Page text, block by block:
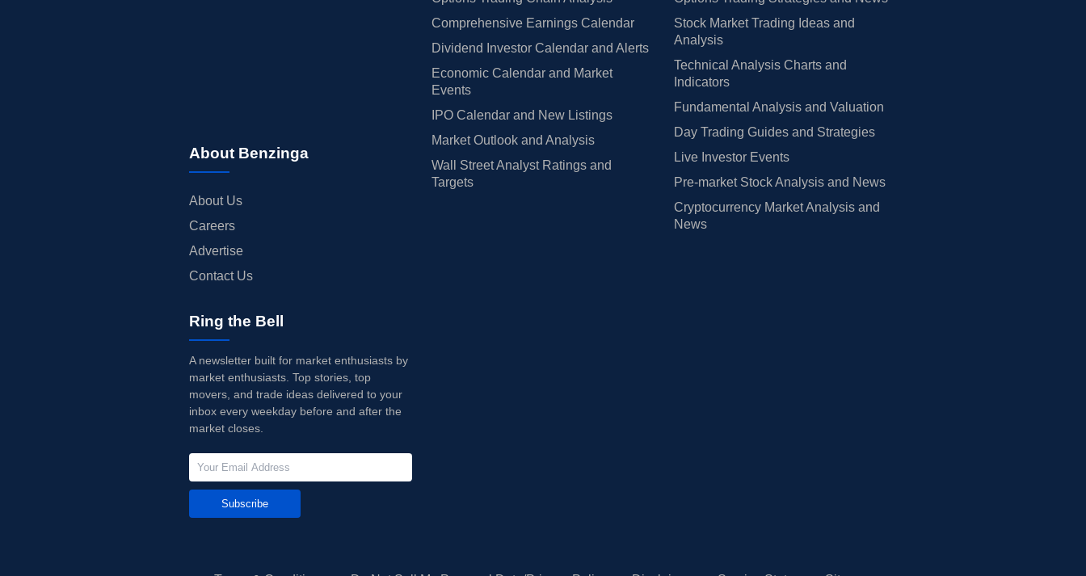
About Benzinga
About Us
Careers
Advertise
Contact Us
Comprehensive Earnings Calendar
Dividend Investor Calendar and Alerts
Economic Calendar and Market
Events
IPO Calendar and New Listings
Market Outlook and Analysis
Wall Street Analyst Ratings and
Targets
Stock Market Trading Ideas and
Analysis
Technical Analysis Charts and
Indicators
Fundamental Analysis and Valuation
Day Trading Guides and Strategies
Live Investor Events
Pre-market Stock Analysis and News
Cryptocurrency Market Analysis and
News
Ring the Bell
A newsletter built for market enthusiasts by
market enthusiasts. Top stories, top
movers, and trade ideas delivered to your
inbox every weekday before and after the
market closes.
Subscribe